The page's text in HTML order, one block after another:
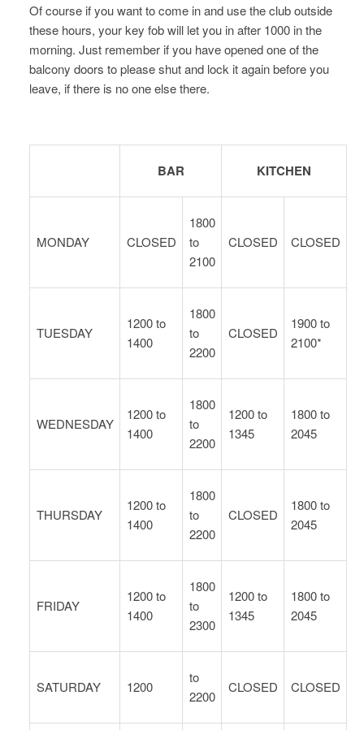
Of course if you want to come in and use the club outside
these hours, your key fob will let you in after 1000 in the
morning. Just remember if you have opened one of the
balcony doors to please shut and lock it again before you
leave, if there is no one else there.
BAR KITCHEN
MONDAY CLOSED
1800
to
2100
CLOSED CLOSED
TUESDAY
1200 to
1400
1800
to
2200
CLOSED
1900 to
2100*
WEDNESDAY
1200 to
1400
1800
to
2200
1200 to
1345
1800 to
2045
THURSDAY
1200 to
1400
1800
to
2200
CLOSED
1800 to
2045
FRIDAY
1200 to
1400
1800
to
2300
1200 to
1345
1800 to
2045
SATURDAY 1200
to
2200
CLOSED CLOSED